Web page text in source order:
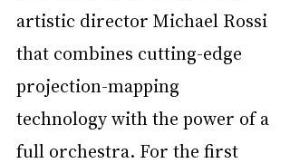
artistic director Michael Rossi
that combines cutting-edge
projection-mapping
technology with the power of a
full orchestra. For the first